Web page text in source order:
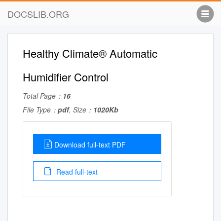
DOCSLIB.ORG
Healthy Climate® Automatic
Humidifier Control
Total Page： 16
File Type： pdf, Size： 1020Kb
Download full-text PDF
Read full-text